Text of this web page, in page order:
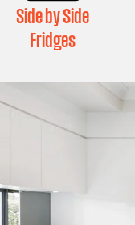
Side by Side
Fridges